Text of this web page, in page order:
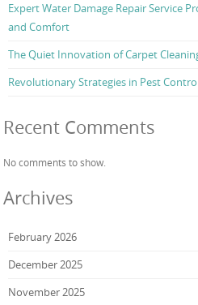
Expert Water Damage Repair Service
and Comfort
The Quiet Innovation of Carpet
Revolutionary Strategies in Pest
Recent Comments
No comments to show.
Archives
February 2026
December 2025
November 2025